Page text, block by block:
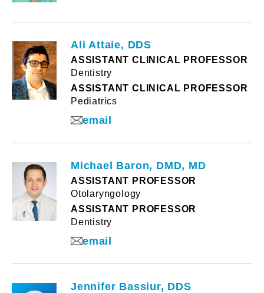
Ali Attaie, DDS
ASSISTANT CLINICAL PROFESSOR
Dentistry
ASSISTANT CLINICAL PROFESSOR
Pediatrics
email
Michael Baron, DMD, MD
ASSISTANT PROFESSOR
Otolaryngology
ASSISTANT PROFESSOR
Dentistry
email
Jennifer Bassiur, DDS